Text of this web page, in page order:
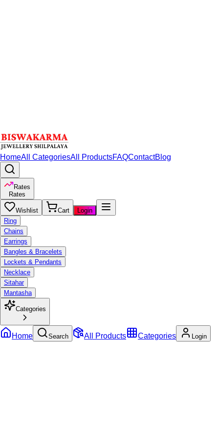
HomeAll CategoriesAll ProductsFAQContactBlog
Rates
Rates
Wishlist Cart
Login
Ring
Chains
Earrings
Bangles & Bracelets
Lockets & Pendants
Necklace
Sitahar
Mantasha
Categories
Home Search All Products Categories Login